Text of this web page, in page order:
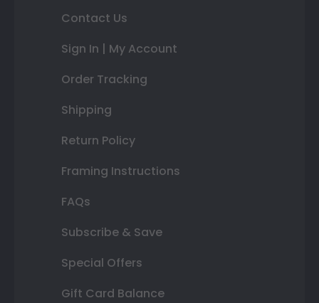
Contact Us
Sign In | My Account
Order Tracking
Shipping
Return Policy
Framing Instructions
FAQs
Subscribe & Save
Special Offers
Gift Card Balance